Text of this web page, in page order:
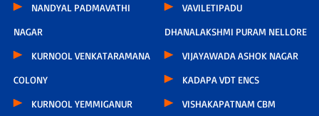
NANDYAL PADMAVATHI
NAGAR
KURNOOL VENKATARAMANA
COLONY
KURNOOL YEMMIGANUR
VAVILETIPADU
DHANALAKSHMI PURAM NELLORE
VIJAYAWADA ASHOK NAGAR
KADAPA VDT ENCS
VISHAKAPATNAM CBM